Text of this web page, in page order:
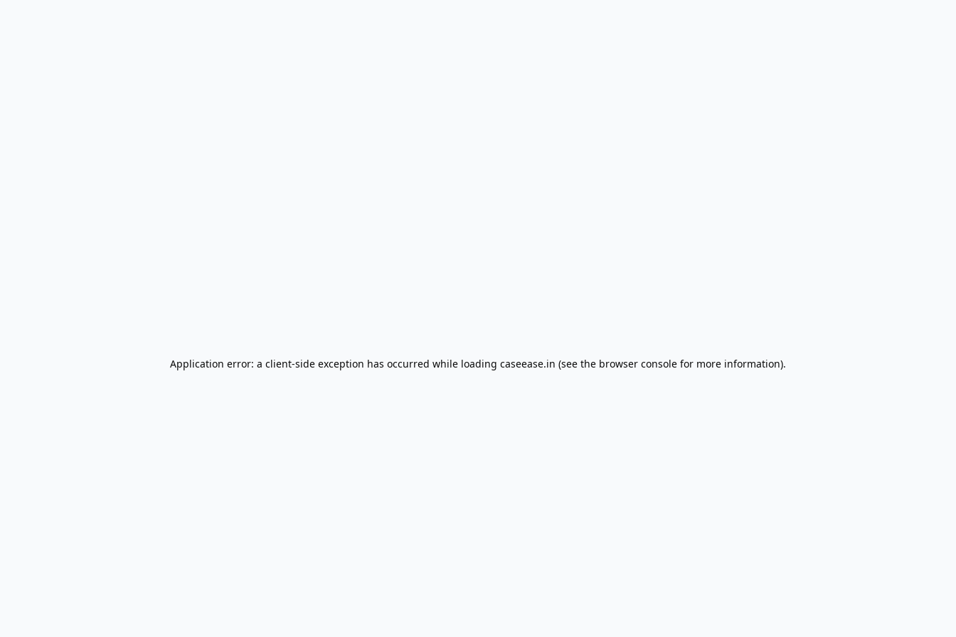
Application error: a client-side exception has occurred while loading caseease.in (see the browser console for more information).